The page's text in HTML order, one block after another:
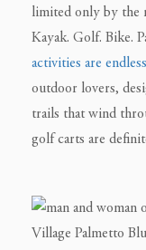
limited only by the
Kayak. Golf. Bike.
activities are
outdoor lovers,
trails that wind
golf carts are